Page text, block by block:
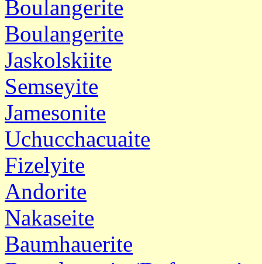
Boulangerite
Boulangerite
Jaskolskiite
Semseyite
Jamesonite
Uchucchacuaite
Fizelyite
Andorite
Nakaseite
Baumhauerite